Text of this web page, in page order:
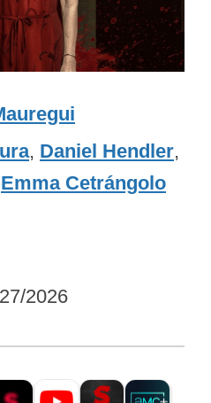
, Daniel Hendler,
Emma Cetrángolo
2026